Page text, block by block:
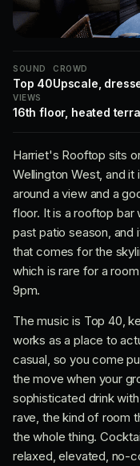
SOUND
Top 40
CROWD
Upscale,
VIEWS
16th floor, heated
Harriet's Rooftop sits
Wellington West, and
around a view and a
floor. It is a rooftop bar
past patio season,
that comes for the
which is rare for a
9pm.
The music is Top 40,
works as a place to
casual, so you come
the move when your
sophisticated drink
rave, the kind of room
the whole thing.
relaxed, elevated, no-